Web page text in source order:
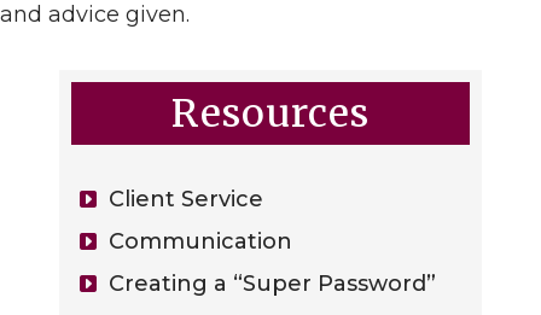
and advice given.
Resources
Client Service
Communication
Creating a “Super Password”